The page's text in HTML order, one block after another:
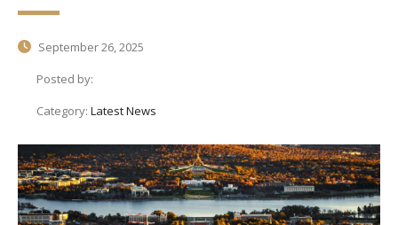
September 26, 2025
Posted by:
Category: Latest News